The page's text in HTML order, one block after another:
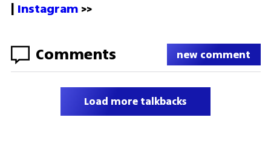
| Instagram >>
Comments new comment
Load more talkbacks